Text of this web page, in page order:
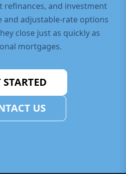
refinances, and investment
and adjustable-rate options
close just as quickly as
mortgages.
STARTED
US